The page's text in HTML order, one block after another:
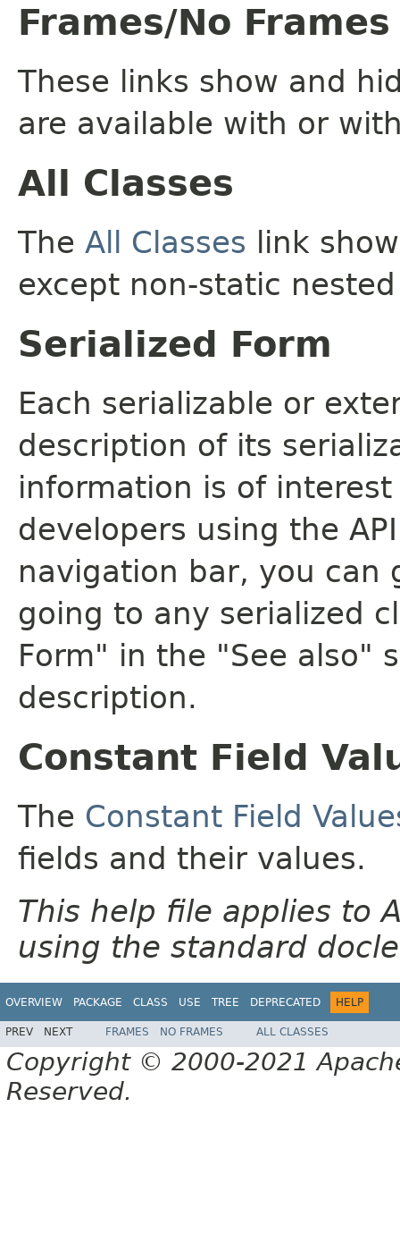
Frames/No Frames
These links show and
are available with or
All Classes
The All Classes link
except non-static
Serialized Form
Each serializable or
description of its
information is of
developers using the
navigation bar, you can
going to any serialized
Form" in the "See also"
description.
Constant Field
The Constant Field
fields and their values.
This help file applies to
using the standard
OVERVIEW PACKAGE CLASS USE TREE DEPRECATED HELP
PREV NEXT FRAMES NO FRAMES ALL CLASSES
Copyright © 2000-2021
Reserved.